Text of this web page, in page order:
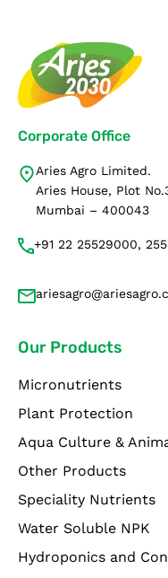
Corporate Office
Aries Agro Limited.
Aries House, Plot
Mumbai – 400043
+91 22 25529000,
Our Products
Micronutrients
Plant Protection
Aqua Culture &
Other Products
Speciality Nutrients
Water Soluble NPK
Hydroponics and